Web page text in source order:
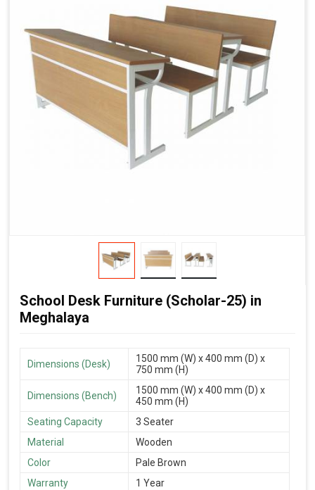
School Desk Furniture (Scholar-25) in
Meghalaya
Dimensions (Desk)
1500 mm (W) x 400 mm (D) x
750 mm (H)
Dimensions (Bench)
1500 mm (W) x 400 mm (D) x
450 mm (H)
Seating Capacity
3 Seater
Material
Wooden
Color
Pale Brown
Warranty
1 Year